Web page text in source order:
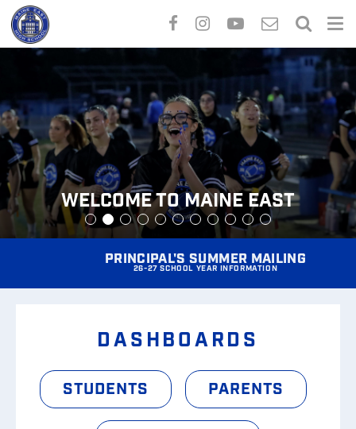
content
Welcome to Maine East
Welcome to Maine East
PRINCIPAL'S SUMMER MAILING
26-27 SCHOOL YEAR INFORMATION
DASHBOARDS
STUDENTS PARENTS